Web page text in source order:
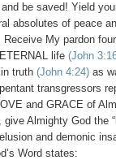
be saved! Yield
absolutes of peace
Receive My pardon
life (John
truth (John 4:24) as
transgressors
and GRACE of
Almighty God the
and demonic
Word states: